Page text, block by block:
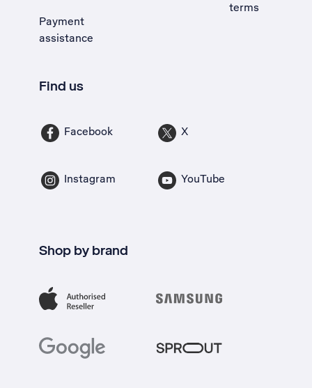
Payment
assistance
terms
Find us
Facebook X
Instagram YouTube
Shop by brand